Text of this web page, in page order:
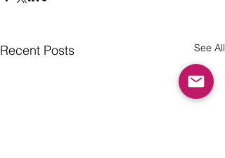
Recent Posts See All